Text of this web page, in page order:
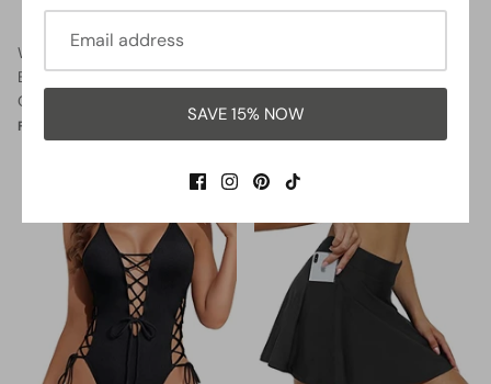
Women Halter Neck Push Up
Bathing Suits Tummy Control
One Piece Swimsuits-Black
From Sale
Neck Swimwear
SAVE 15% NOW